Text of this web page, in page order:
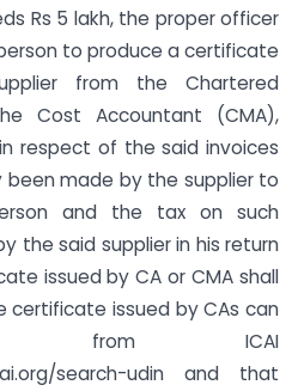
Rs 5 lakh, the proper officer
to produce a certificate
from the Chartered
Cost Accountant (CMA),
respect of the said invoices
been made by the supplier to
and the tax on such
the said supplier in his return
issued by CA or CMA shall
certificate issued by CAs can
from ICAI
search-udin and that